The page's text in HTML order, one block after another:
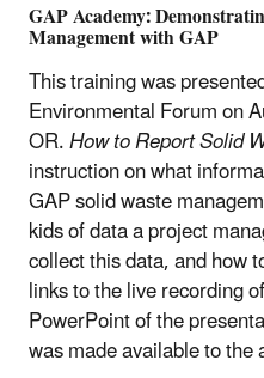
GAP Academy:
Management with GAP
This training was
Environmental Forum on
OR.How to Report Solid
instruction on what
GAP solid waste
kids of data a project
collect this data, and how
links to the live recording
PowerPoint of the
was made available to the